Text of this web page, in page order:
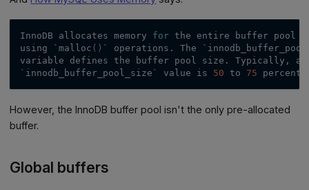
InnoDB allocates memory for the entire buffer pool
using
` malloc ( ) ` operations. The `
variable defines the buffer pool size. Typically, a
` innodb_buffer_pool_size ` value is 50 to 75 percent
However, the InnoDB buffer pool isn't the only pre-allocated
buffer.
Global buffers